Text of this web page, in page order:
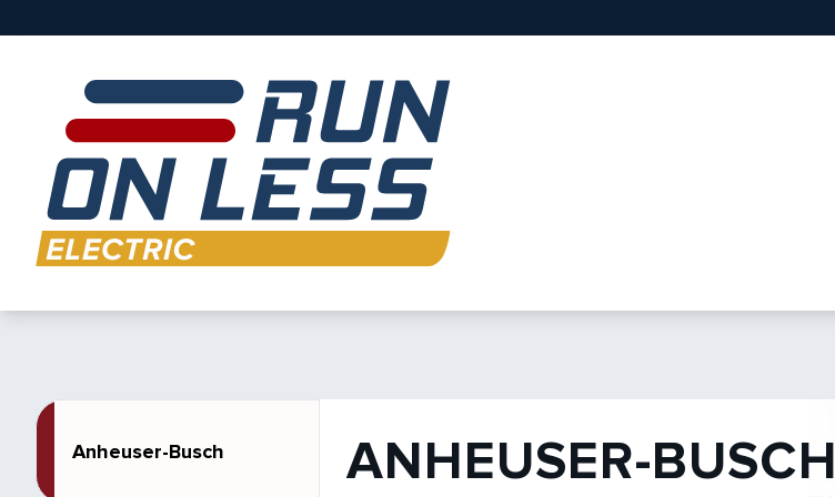
Anheuser-Busch ANHEUSER-BUSCH